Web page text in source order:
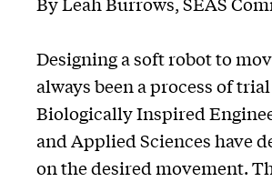
Designing a soft robot to
always been a process of
Biologically Inspired
and Applied Sciences have
on the desired movement.